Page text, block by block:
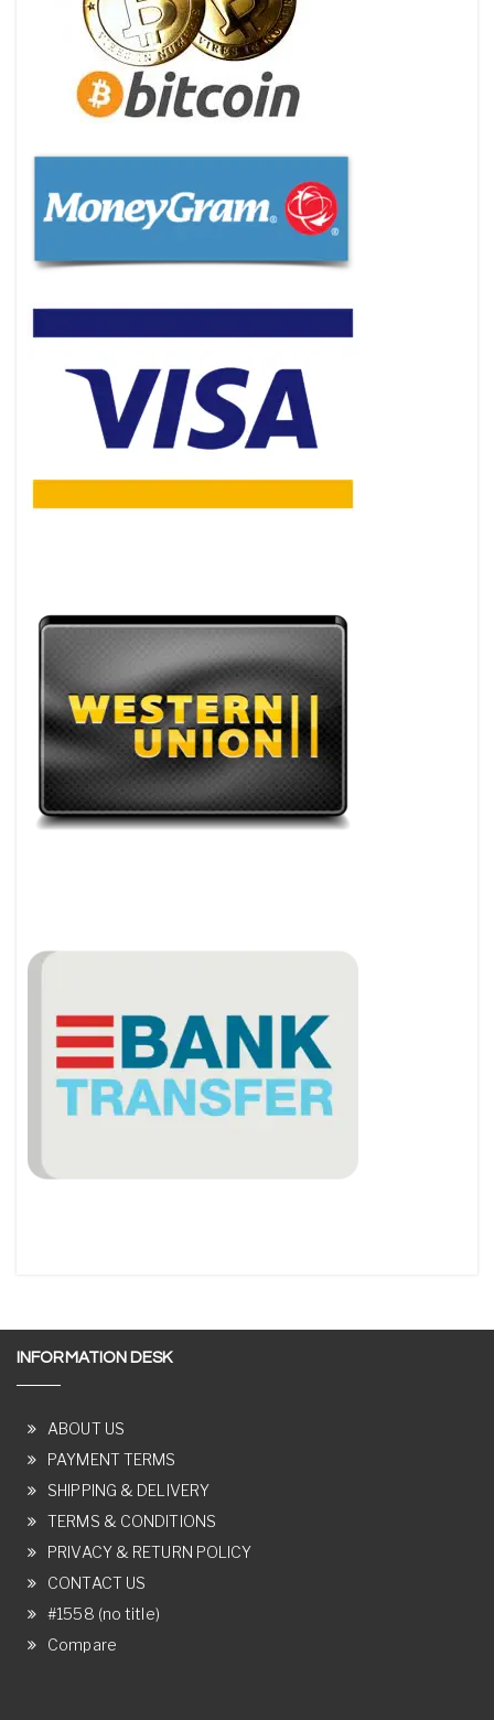
INFORMATION DESK
ABOUT US
PAYMENT TERMS
SHIPPING & DELIVERY
TERMS & CONDITIONS
PRIVACY & RETURN POLICY
CONTACT US
#1558 (no title)
Compare